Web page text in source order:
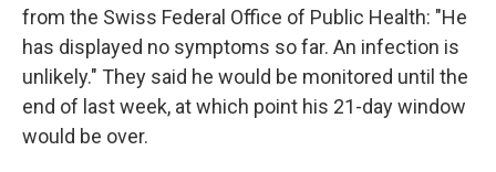
from the Swiss Federal Office of Public Health: "He
has displayed no symptoms so far. An infection is
unlikely." They said he would be monitored until the
end of last week, at which point his 21-day window
would be over.